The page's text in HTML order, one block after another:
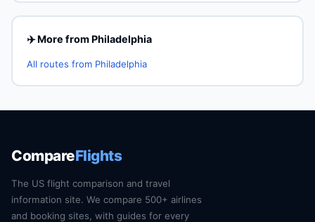
✈️ More from Philadelphia
All routes from Philadelphia
CompareFlights
The US flight comparison and travel
information site. We compare 500+ airlines
and booking sites, with guides for every